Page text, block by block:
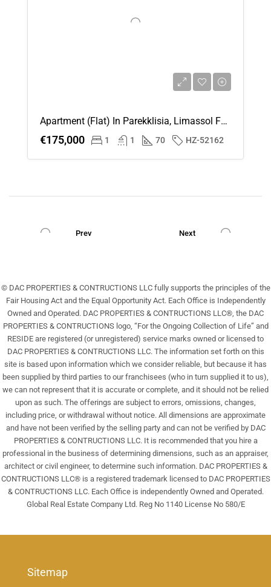
Apartment (Flat) In Parekklisia, Limassol For Sale
€175,000 1 1 70 HZ-52162
Prev Next
© DAC PROPERTIES & CONTRUCTIONS LLC fully supports the principles of the
Fair Housing Act and the Equal Opportunity Act. Each Office is Independently
Owned and Operated. DAC PROPERTIES & CONTRUCTIONS LLC®, the DAC
PROPERTIES & CONTRUCTIONS logo, “For the Ongoing Collection of Life” and
RESIDE are registered (or unregistered) service marks owned or licensed to
DAC PROPERTIES & CONTRUCTIONS LLC. The information set forth on this
site is based upon information which we consider reliable, but because it has
been supplied by third parties to our franchisees (who in turn supplied it to us),
we can not represent that it is accurate or complete, and it should not be relied
upon as such. The offerings are subject to errors, omissions, changes,
including price, or withdrawal without notice. All dimensions are approximate
and have not been verified by the selling party and can not be verified by DAC
PROPERTIES & CONTRUCTIONS LLC. It is recommended that you hire a
professional in the business of determining dimensions, such as an appraiser,
architect or civil engineer, to determine such information. DAC PROPERTIES &
CONTRUCTIONS LLC® is a registered trademark licensed to DAC PROPERTIES
& CONTRUCTIONS LLC. Each Office is independently Owned and Operated.
Global Real Estate Company Ltd. Reg No 1140 License No 580/E
Sitemap